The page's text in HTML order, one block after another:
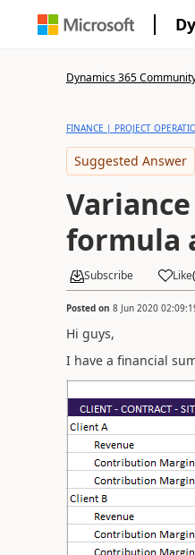
Dynamics 365
FINANCE | PROJECT
Suggested Answer
formula
Subscribe Like(
Posted on 8 Jun 2020
Hi guys,
I have a financial